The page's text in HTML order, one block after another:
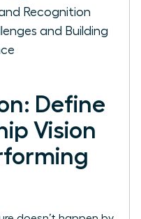
Recognition
and Building
Define
Vision